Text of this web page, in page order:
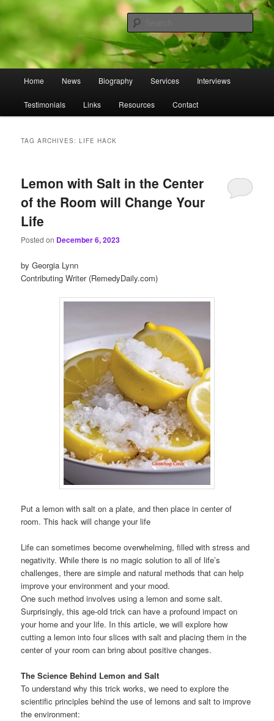
Skip
to
primary
content
Skip
to
secondary
contentOmnasztra
Home News Biography Services Interviews
Testimonials Links Resources Contact
TAG ARCHIVES:LIFE HACK
Lemon with Salt in the Center
of the Room will Change Your
Life
Posted on December 6, 2023
by Georgia Lynn
Contributing Writer (RemedyDaily.com)
Put a lemon with salt on a plate, and then place in center of
room. This hack will change your life
Life can sometimes become overwhelming, filled with stress and
negativity. While there is no magic solution to all of life’s
challenges, there are simple and natural methods that can help
improve your environment and your mood.
One such method involves using a lemon and some salt.
Surprisingly, this age-old trick can have a profound impact on
your home and your life. In this article, we will explore how
cutting a lemon into four slices with salt and placing them in the
center of your room can bring about positive changes.
The Science Behind Lemon and Salt
To understand why this trick works, we need to explore the
scientific principles behind the use of lemons and salt to improve
the environment: